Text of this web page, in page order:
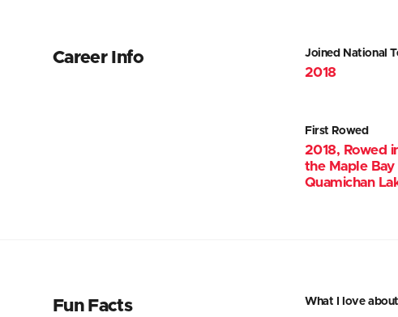
Career Info Joined National
2018
First Rowed
2018, Rowed
the Maple Bay
Quamichan
Fun Facts
What I love